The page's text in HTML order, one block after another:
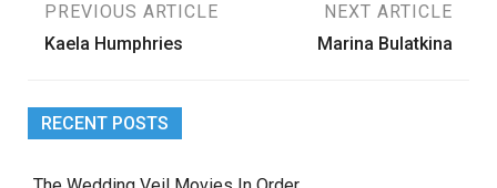
Post
PREVIOUS ARTICLE
Kaela Humphries
NEXT ARTICLE
Marina Bulatkina
RECENT POSTS